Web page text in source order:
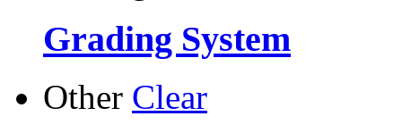
Grading System
Other Clear